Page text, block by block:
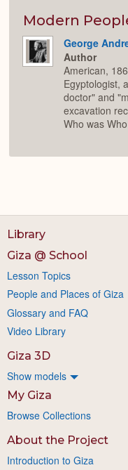
Modern
George
Author
American,
Egyptologist,
doctor" and
excavation
Who was
Library
Giza @ School
Lesson Topics
People and Places of Giza
Glossary and FAQ
Video Library
Giza 3D
Show models
My Giza
Browse Collections
About the Project
Introduction to Giza